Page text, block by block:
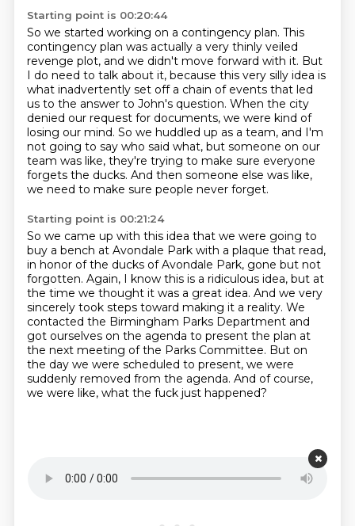
Starting point is 00:20:44
So we started working on a contingency plan. This
contingency plan was actually a very thinly veiled
revenge plot, and we didn't move forward with it. But
I do need to talk about it, because this very silly idea is
what inadvertently set off a chain of events that led
us to the answer to John's question. When the city
denied our request for documents, we were kind of
losing our mind. So we huddled up as a team, and I'm
not going to say who said what, but someone on our
team was like, they're trying to make sure everyone
forgets the ducks. And then someone else was like,
we need to make sure people never forget.
Starting point is 00:21:24
So we came up with this idea that we were going to
buy a bench at Avondale Park with a plaque that read,
in honor of the ducks of Avondale Park, gone but not
forgotten. Again, I know this is a ridiculous idea, but at
the time we thought it was a great idea. And we very
sincerely took steps toward making it a reality. We
contacted the Birmingham Parks Department and
got ourselves on the agenda to present the plan at
the next meeting of the Parks Committee. But on
the day we were scheduled to present, we were
suddenly removed from the agenda. And of course,
we were like, what the fuck just happened?